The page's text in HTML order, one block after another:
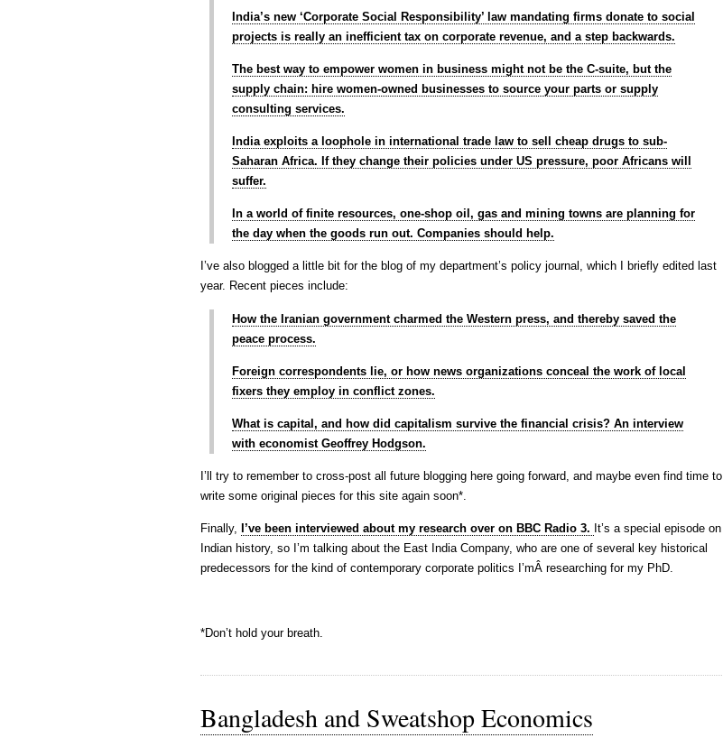
India’s new ‘Corporate Social Responsibility’ law mandating firms donate to social
projects is really an inefficient tax on corporate revenue, and a step backwards.
The best way to empower women in business might not be the C-suite, but the
supply chain: hire women-owned businesses to source your parts or supply
consulting services.
India exploits a loophole in international trade law to sell cheap drugs to sub-
Saharan Africa. If they change their policies under US pressure, poor Africans will
suffer.
In a world of finite resources, one-shop oil, gas and mining towns are planning for
the day when the goods run out. Companies should help.
I’ve also blogged a little bit for the blog of my department’s policy journal, which I briefly edited last
year. Recent pieces include:
How the Iranian government charmed the Western press, and thereby saved the
peace process.
Foreign correspondents lie, or how news organizations conceal the work of local
fixers they employ in conflict zones.
What is capital, and how did capitalism survive the financial crisis? An interview
with economist Geoffrey Hodgson.
I’ll try to remember to cross-post all future blogging here going forward, and maybe even find time to
write some original pieces for this site again soon*.
Finally, I’ve been interviewed about my research over on BBC Radio 3. It’s a special episode on
Indian history, so I’m talking about the East India Company, who are one of several key historical
predecessors for the kind of contemporary corporate politics I’mÂ researching for my PhD.
*Don’t hold your breath.
Bangladesh and Sweatshop Economics